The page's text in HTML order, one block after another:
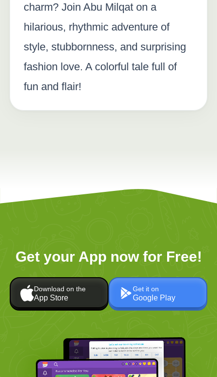
charm? Join Abu Milqat on a
hilarious, rhythmic adventure of
style, stubbornness, and surprising
fashion love. A colorful tale full of
fun and flair!
Get your App now for Free!
Download on the
App Store
Get it on
Google Play